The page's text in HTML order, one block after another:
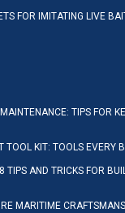
FOR IMITATING LIVE
TIPS FOR
TOOL KIT: TOOLS EVERY
TIPS AND TRICKS FOR
MARITIME